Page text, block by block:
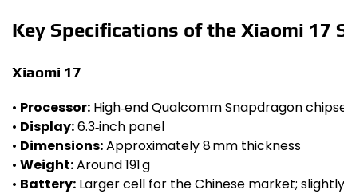
Key Specifications of the Xiaomi 17
Xiaomi 17
• Processor: High‑end Qualcomm Snapdragon
• Display:6.3‑inch panel
• Dimensions:Approximately 8 mm thickness
• Weight:Around 191 g
• Battery: Larger cell for the Chinese market;